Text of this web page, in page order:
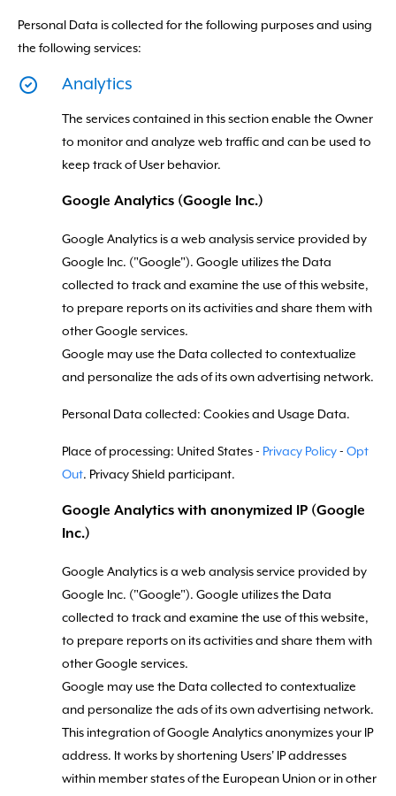
Personal Data is collected for the following purposes and using
the following services:
Analytics
The services contained in this section enable the Owner
to monitor and analyze web traffic and can be used to
keep track of User behavior.
Google Analytics (Google Inc.)
Google Analytics is a web analysis service provided by
Google Inc. ("Google"). Google utilizes the Data
collected to track and examine the use of this website,
to prepare reports on its activities and share them with
other Google services.
Google may use the Data collected to contextualize
and personalize the ads of its own advertising network.
Personal Data collected: Cookies and Usage Data.
Place of processing: United States - Privacy Policy- Opt
Out. Privacy Shield participant.
Google Analytics with anonymized IP (Google
Inc.)
Google Analytics is a web analysis service provided by
Google Inc. ("Google"). Google utilizes the Data
collected to track and examine the use of this website,
to prepare reports on its activities and share them with
other Google services.
Google may use the Data collected to contextualize
and personalize the ads of its own advertising network.
This integration of Google Analytics anonymizes your IP
address. It works by shortening Users' IP addresses
within member states of the European Union or in other